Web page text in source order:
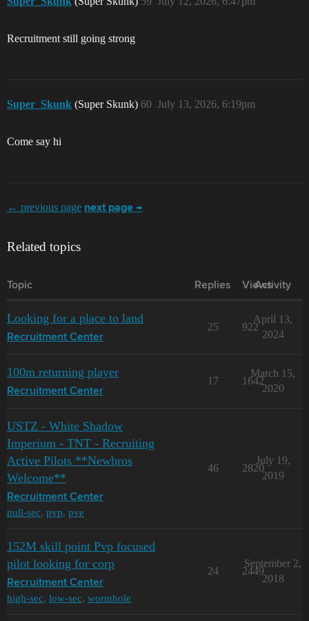
Recruitment still going strong
Super_Skunk (Super Skunk) July 13, 2026, 6:19pm
60
Come say hi
← previous page next page →
Related topics
Topic Replies Views
Activity
Looking for a place to land
Recruitment Center
25 922
April 13,
2024
100m returning player
Recruitment Center
17 1642
March 15,
2020
USTZ - White Shadow
Imperium - TNT - Recruiting
Active Pilots **Newbros
Welcome**
Recruitment Center
null-sec, pvp, pve
46 2820
July 19,
2019
152M skill point Pvp focused
pilot looking for corp
Recruitment Center
high-sec, low-sec, wormhole
24 2449
September 2,
2018